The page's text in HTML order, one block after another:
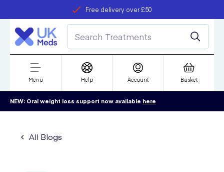
Free delivery over £50
refer a friend
Student discount
Menu Help Account Basket
NEW: Oral weight loss support now available here
All Blogs